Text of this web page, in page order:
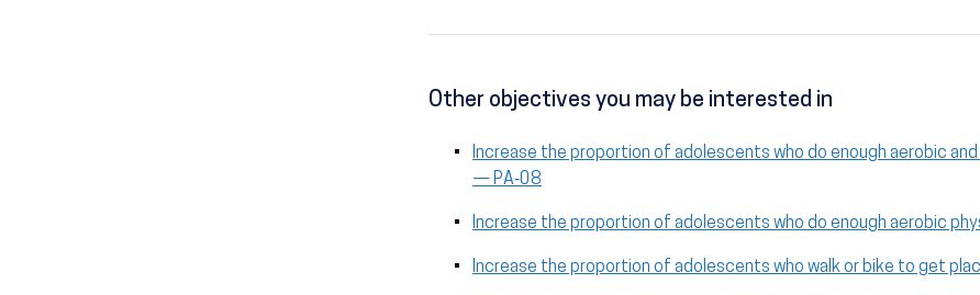
Other objectives you may be interested in
Increase the proportion of adolescents who do enough aerobic
— PA‑08
Increase the proportion of adolescents who do enough aerobic
Increase the proportion of adolescents who walk or bike to get